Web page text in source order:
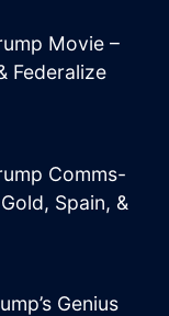
Movie –
Federalize
Comms-
Spain, &
Genius